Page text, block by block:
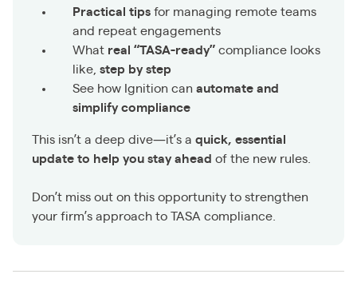
Practical tips for managing remote teams
and repeat engagements
What real “TASA-ready” compliance looks
like, step by step
See how Ignition can automate and
simplify compliance
This isn’t a deep dive—it’s a quick, essential
update to help you stay ahead of the new rules.
Don’t miss out on this opportunity to strengthen
your firm’s approach to TASA compliance.